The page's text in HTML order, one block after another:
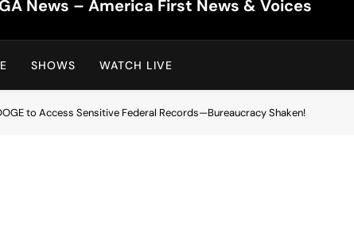
TV | MAGA Television
News – America First News & Voices
SHOWS WATCH LIVE
to Access Sensitive Federal Records—Bureaucracy Shaken!